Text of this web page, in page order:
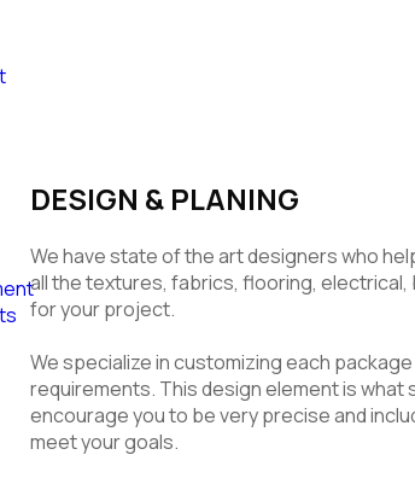
DESIGN & PLANING
We have state of the art designers who
all the textures, fabrics, flooring, electrical,
for your project.
We specialize in customizing each
requirements. This design element is
encourage you to be very precise and
meet your goals.